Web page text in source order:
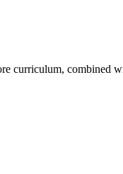
curriculum, combined